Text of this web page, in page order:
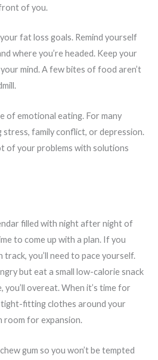
of you.
fat loss goals. Remind yourself
where you’re headed. Keep your
mind. A few bites of food aren’t
of emotional eating. For many
stress, family conflict, or depression.
of your problems with solutions
filled with night after night of
to come up with a plan. If you
you’ll need to pace yourself.
but eat a small low-calorie snack
overeat. When it’s time for
tight-fitting clothes around your
room for expansion.
gum so you won’t be tempted